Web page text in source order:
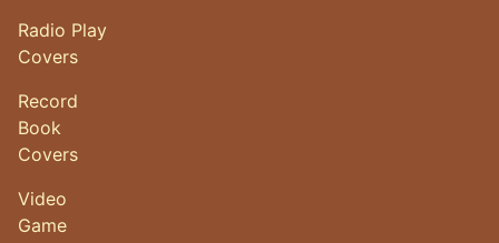
Radio Play
Covers
Record
Book
Covers
Video
Game